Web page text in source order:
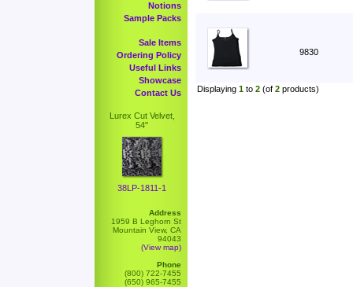
Notions
Sample Packs
Sale Items
Ordering Policy
Useful Links
Showcase
Contact Us
Lurex Cut Velvet,
54"
38LP-1811-1
Address
1959 B Leghorn St
Mountain View, CA
94043
(View map)
Phone
(800) 722-7455
(650) 965-7455
9830
Displaying 1 to 2 (of 2 products)